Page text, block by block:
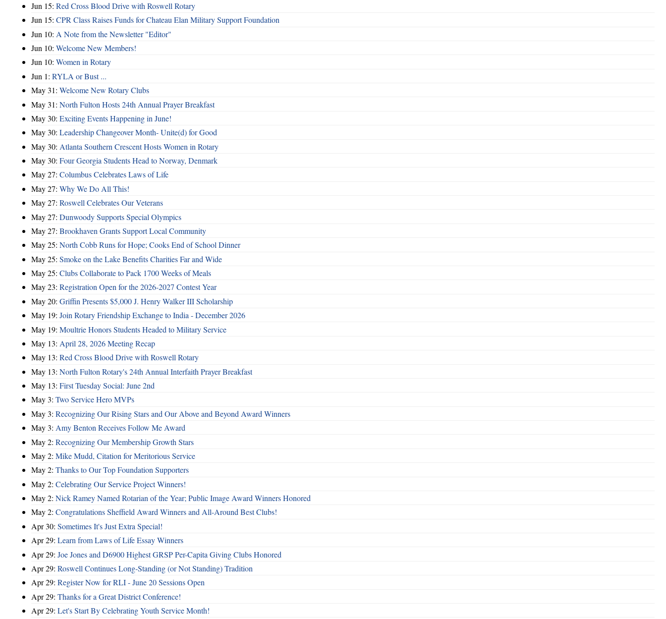
Jun 15: Red Cross Blood Drive with Roswell Rotary
Jun 15: CPR Class Raises Funds for Chateau Elan Military Support Foundation
Jun 10: A Note from the Newsletter "Editor"
Jun 10: Welcome New Members!
Jun 10: Women in Rotary
Jun 1: RYLA or Bust ...
May 31: Welcome New Rotary Clubs
May 31: North Fulton Hosts 24th Annual Prayer Breakfast
May 30: Exciting Events Happening in June!
May 30: Leadership Changeover Month- Unite(d) for Good
May 30: Atlanta Southern Crescent Hosts Women in Rotary
May 30: Four Georgia Students Head to Norway, Denmark
May 27: Columbus Celebrates Laws of Life
May 27: Why We Do All This!
May 27: Roswell Celebrates Our Veterans
May 27: Dunwoody Supports Special Olympics
May 27: Brookhaven Grants Support Local Community
May 25: North Cobb Runs for Hope; Cooks End of School Dinner
May 25: Smoke on the Lake Benefits Charities Far and Wide
May 25: Clubs Collaborate to Pack 1700 Weeks of Meals
May 23: Registration Open for the 2026-2027 Contest Year
May 20: Griffin Presents $5,000 J. Henry Walker III Scholarship
May 19: Join Rotary Friendship Exchange to India - December 2026
May 19: Moultrie Honors Students Headed to Military Service
May 13: April 28, 2026 Meeting Recap
May 13: Red Cross Blood Drive with Roswell Rotary
May 13: North Fulton Rotary's 24th Annual Interfaith Prayer Breakfast
May 13: First Tuesday Social: June 2nd
May 3: Two Service Hero MVPs
May 3: Recognizing Our Rising Stars and Our Above and Beyond Award Winners
May 3: Amy Benton Receives Follow Me Award
May 2: Recognizing Our Membership Growth Stars
May 2: Mike Mudd, Citation for Meritorious Service
May 2: Thanks to Our Top Foundation Supporters
May 2: Celebrating Our Service Project Winners!
May 2: Nick Ramey Named Rotarian of the Year; Public Image Award Winners Honored
May 2: Congratulations Sheffield Award Winners and All-Around Best Clubs!
Apr 30: Sometimes It's Just Extra Special!
Apr 29: Learn from Laws of Life Essay Winners
Apr 29: Joe Jones and D6900 Highest GRSP Per-Capita Giving Clubs Honored
Apr 29: Roswell Continues Long-Standing (or Not Standing) Tradition
Apr 29: Register Now for RLI - June 20 Sessions Open
Apr 29: Thanks for a Great District Conference!
Apr 29: Let's Start By Celebrating Youth Service Month!